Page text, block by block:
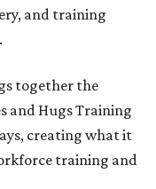
and training
together the
and Hugs Training
creating what it
training and